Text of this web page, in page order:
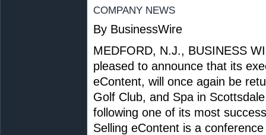
COMPANY NEWS
By BusinessWire
MEDFORD, N.J., BUSINESS
pleased to announce that its
eContent, will once again be
Golf Club, and Spa in
following one of its most
Selling eContent is a